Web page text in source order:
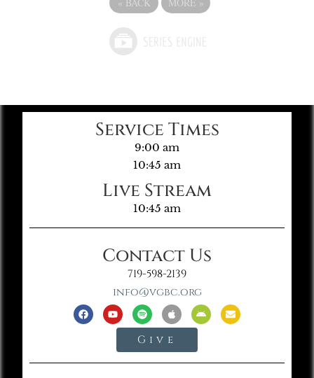
Service Times
9:00 am
10:45 am
Live Stream
10:45 am
Contact Us
719-598-2139
info@vgbc.org
Give